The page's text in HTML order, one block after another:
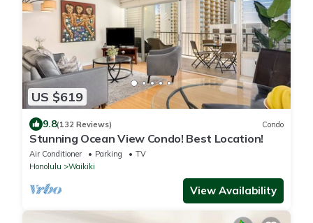
US $619
9.8(132 Reviews) Condo
Stunning Ocean View Condo! Best Location!
Air Conditioner Parking
TV
Honolulu
Waikiki
View Availability